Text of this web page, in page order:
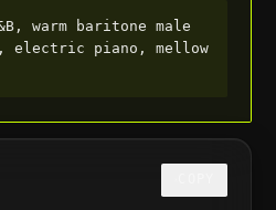
warm baritone male
electric piano, mellow